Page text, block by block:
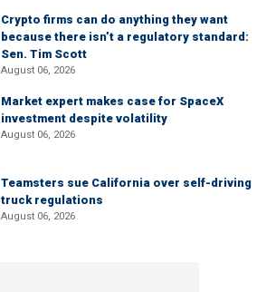
Crypto firms can do anything they want
because there isn’t a regulatory standard:
Sen. Tim Scott
August 06, 2026
Market expert makes case for SpaceX
investment despite volatility
August 06, 2026
Teamsters sue California over self-driving
truck regulations
August 06, 2026